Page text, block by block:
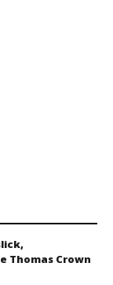
Thomas Crown